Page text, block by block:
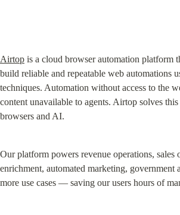
Airtop is a cloud browser automation platform
build reliable and repeatable web automations
techniques. Automation without access to the
content unavailable to agents. Airtop solves
browsers and AI.
Our platform powers revenue operations, sales
enrichment, automated marketing, government
more use cases — saving our users hours of